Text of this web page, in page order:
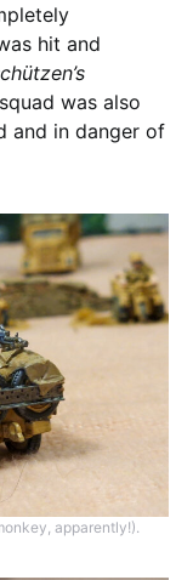
hit and
was also
and in danger of
apparently!).